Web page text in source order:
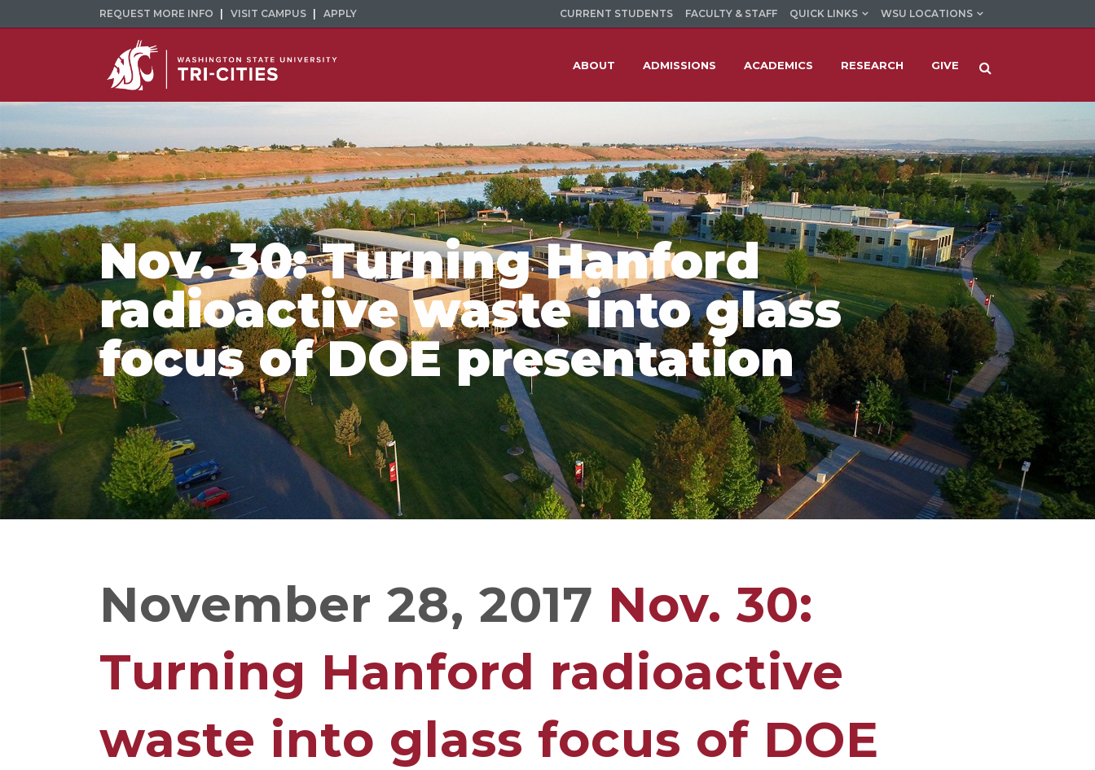
REQUEST MORE INFO VISIT CAMPUS APPLY CURRENT STUDENTS FACULTY & STAFF QUICK LINKS WSU LOCATIONS
ABOUT ADMISSIONS ACADEMICS RESEARCH GIVE
Nov. 30: Turning Hanford
radioactive waste into glass
focus of DOE presentation
November 28, 2017 Nov. 30:
Turning Hanford radioactive
waste into glass focus of DOE